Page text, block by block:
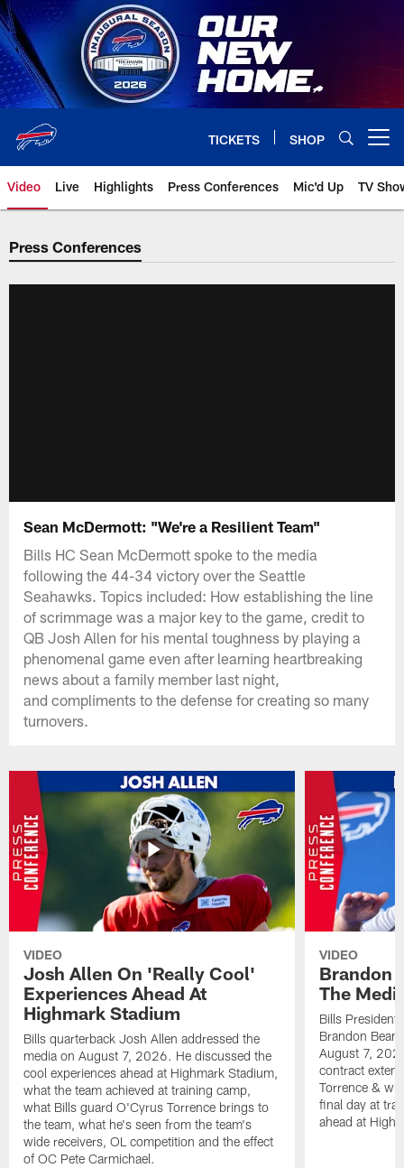
Skip
to
main
content
TICKETS SHOP
Video Live Highlights Press Conferences Mic'd Up TV
Press Conferences
Sean McDermott: "We're a Resilient Team"
Bills HC Sean McDermott spoke to the media
following the 44-34 victory over the Seattle
Seahawks. Topics included: How establishing the line
of scrimmage was a major key to the game, credit to
QB Josh Allen for his mental toughness by playing a
phenomenal game even after learning heartbreaking
news about a family member last night,
and compliments to the defense for creating so many
turnovers.
VIDEO
Josh Allen On 'Really Cool'
Experiences Ahead At
Highmark Stadium
Bills quarterback Josh Allen addressed the
media on August 7, 2026. He discussed the
cool experiences ahead at Highmark Stadium,
what the team achieved at training camp,
what Bills guard O'Cyrus Torrence brings to
the team, what he's seen from the team's
wide receivers, OL competition and the effect
of OC Pete Carmichael.
VIDEO
Brandon
The
Bills President
Brandon
August 7,
contract
Torrence &
final day at
ahead at